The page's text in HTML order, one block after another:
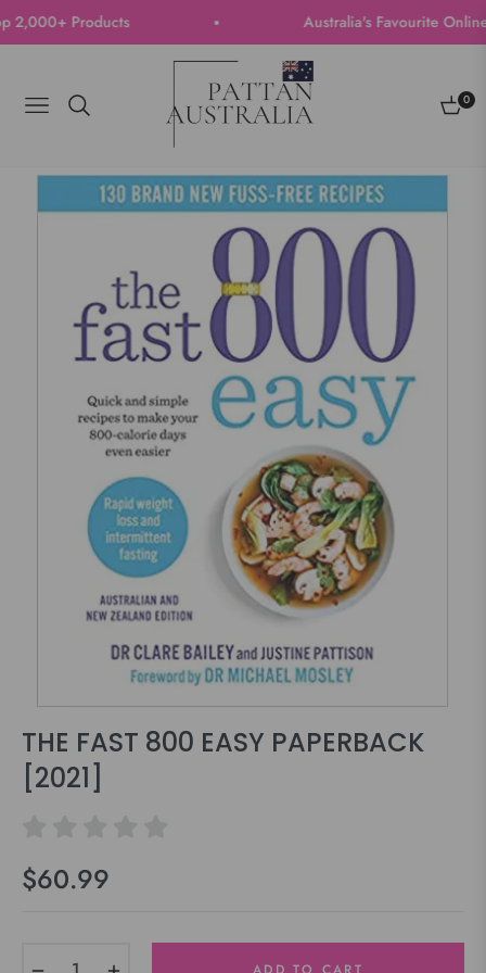
Products Australia's Favourite Online
Navigation Cart
0
THE FAST 800 EASY PAPERBACK
[2021]
Regular
$60.99